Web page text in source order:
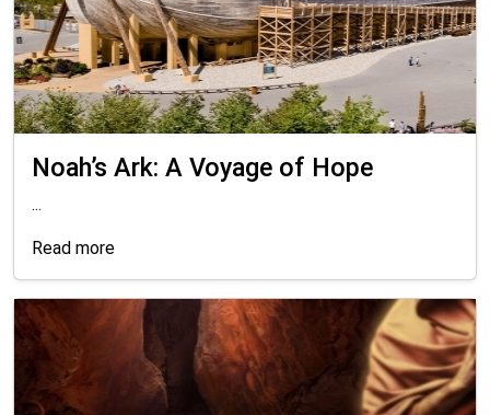
Noah’s Ark: A Voyage of Hope
...
Read more